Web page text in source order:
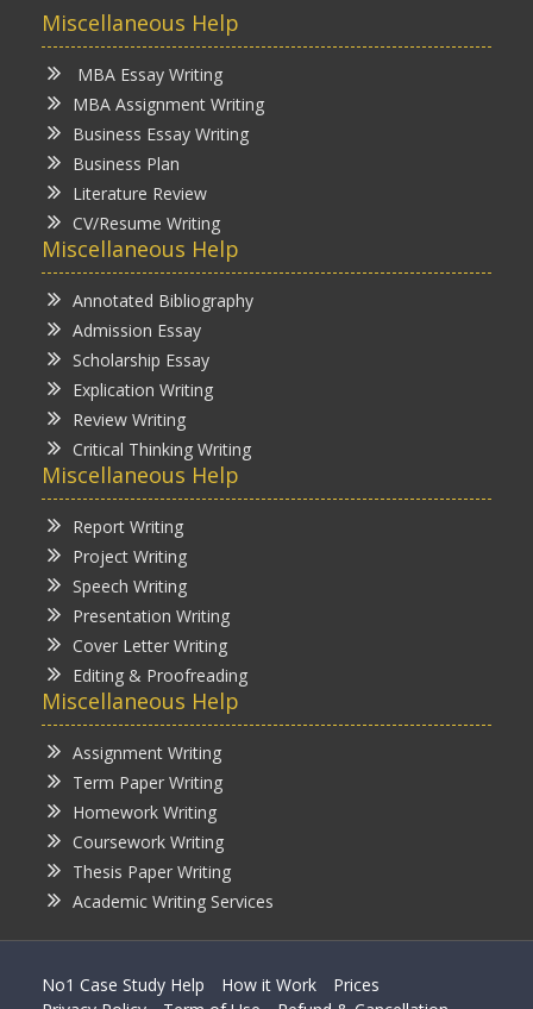
Miscellaneous Help
MBA Essay Writing
MBA Assignment Writing
Business Essay Writing
Business Plan
Literature Review
CV/Resume Writing
Miscellaneous Help
Annotated Bibliography
Admission Essay
Scholarship Essay
Explication Writing
Review Writing
Critical Thinking Writing
Miscellaneous Help
Report Writing
Project Writing
Speech Writing
Presentation Writing
Cover Letter Writing
Editing & Proofreading
Miscellaneous Help
Assignment Writing
Term Paper Writing
Homework Writing
Coursework Writing
Thesis Paper Writing
Academic Writing Services
No1 Case Study Help How it Work
Prices